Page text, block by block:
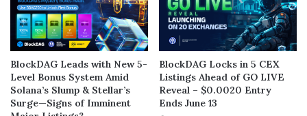
BlockDAG Leads with New 5-
Level Bonus System Amid
Solana’s Slump & Stellar’s
Surge—Signs of Imminent
BlockDAG Locks in 5 CEX
Listings Ahead of GO LIVE
Reveal – $0.0020 Entry
Ends June 13